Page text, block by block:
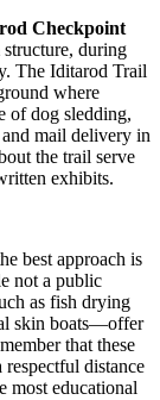
Checkpoint
during
The Iditarod Trail
where
of dog sledding,
mail delivery in
the trail serve
exhibits.
best approach is
not a public
as fish drying
skin boats—offer
that these
distance
most educational